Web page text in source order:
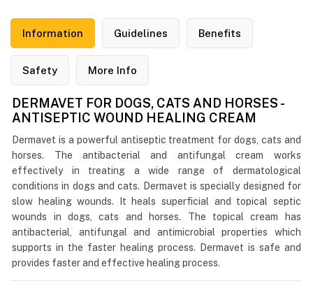
Information Guidelines Benefits
Safety More Info
DERMAVET FOR DOGS, CATS AND HORSES -
ANTISEPTIC WOUND HEALING CREAM
Dermavet is a powerful antiseptic treatment for dogs, cats and
horses. The antibacterial and antifungal cream works
effectively in treating a wide range of dermatological
conditions in dogs and cats. Dermavet is specially designed for
slow healing wounds. It heals superficial and topical septic
wounds in dogs, cats and horses. The topical cream has
antibacterial, antifungal and antimicrobial properties which
supports in the faster healing process. Dermavet is safe and
provides faster and effective healing process.